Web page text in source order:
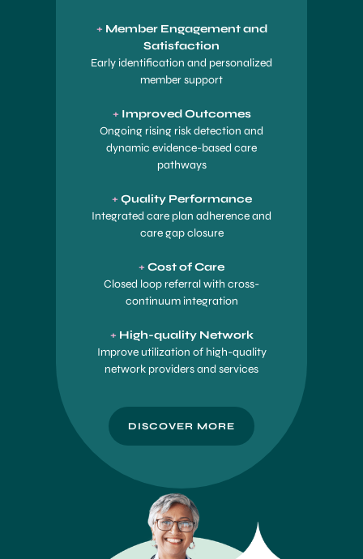
+ Member Engagement and
Satisfaction
Early identification and personalized
member support
+ Improved Outcomes
Ongoing rising risk detection and
dynamic evidence-based care
pathways
+ Quality Performance
Integrated care plan adherence and
care gap closure
+Cost of Care
Closed loop referral with cross-
continuum integration
+ High-quality Network
Improve utilization of high-quality
network providers and services
DISCOVER MORE